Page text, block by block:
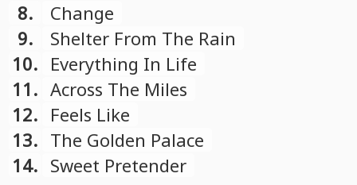
8.
Change
9.
Shelter From The Rain
10. Everything In Life
11. Across The Miles
12. Feels Like
13. The Golden Palace
14. Sweet Pretender